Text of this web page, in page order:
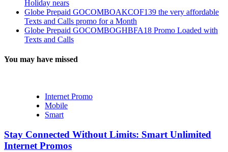
Holiday nears
Globe Prepaid GOCOMBOAKCOF139 the very affordable
Texts and Calls promo for a Month
Globe Prepaid GOCOMBOGHBFA18 Promo Loaded with
Texts and Calls
You may have missed
Internet Promo
Mobile
Smart
Stay Connected Without Limits: Smart Unlimited
Internet Promos